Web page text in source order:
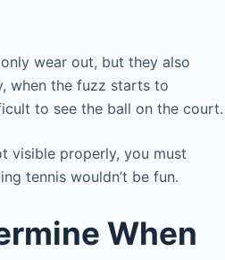
wear out, but they also
when the fuzz starts to
to see the ball on the court.
visible properly, you must
tennis wouldn’t be fun.
When